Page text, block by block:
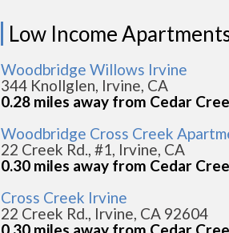
Low Income
Woodbridge Willows Irvine
344 Knollglen, Irvine, CA
0.28 miles away from Cedar
Woodbridge Cross Creek
22 Creek Rd., #1, Irvine, CA
0.30 miles away from Cedar
Cross Creek Irvine
22 Creek Rd., Irvine, CA 92604